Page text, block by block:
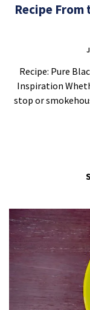
Recipe From
Recipe: Pure
Inspiration
stop or